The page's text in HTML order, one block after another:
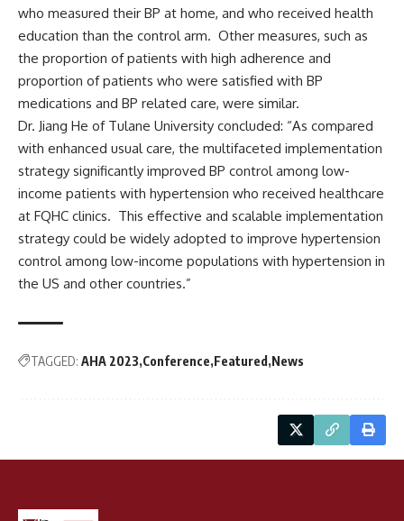
who measured their BP at home, and who received health
education than the control arm. Other measures, such as
the proportion of patients with high adherence and
proportion of patients who were satisfied with BP
medications and BP related care, were similar.
Dr. Jiang He of Tulane University concluded: “As compared
with enhanced usual care, the multifaceted implementation
strategy significantly improved BP control among low-
income patients with hypertension who received healthcare
at FQHC clinics. This effective and scalable implementation
strategy could be widely adopted to improve hypertension
control among low-income populations with hypertension in
the US and other countries.”
TAGGED: AHA 2023 Conference Featured News